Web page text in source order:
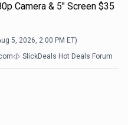
Camera & 5" Screen $35
5, 2026, 2:00 PM ET)
SlickDeals Hot Deals Forum